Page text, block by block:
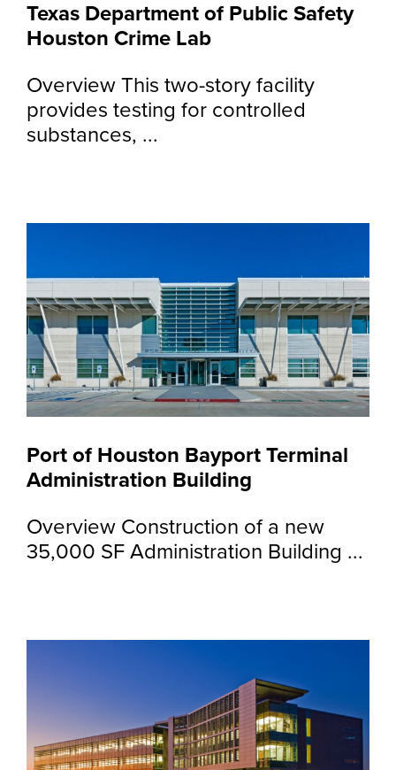
Texas Department of Public Safety
Houston Crime Lab
Overview This two-story facility
provides testing for controlled
substances, ...
Port of Houston Bayport Terminal
Administration Building
Overview Construction of a new
35,000 SF Administration Building ...